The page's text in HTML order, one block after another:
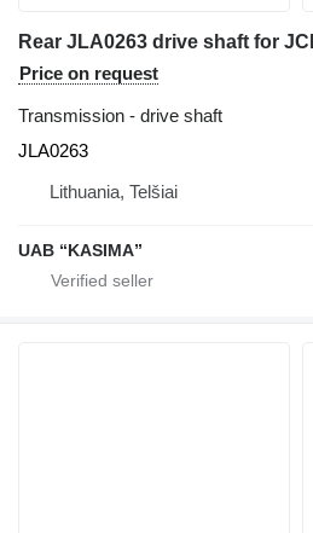
Rear JLA0263 drive shaft for
Price on request
Transmission - drive shaft
JLA0263
Lithuania, Telšiai
UAB “KASIMA”